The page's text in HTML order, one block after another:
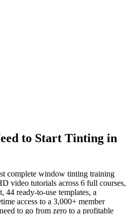
to Start Tinting in
complete window tinting training
video tutorials across 6 full courses,
44 ready-to-use templates, a
access to a 3,000+ member
to go from zero to a profitable